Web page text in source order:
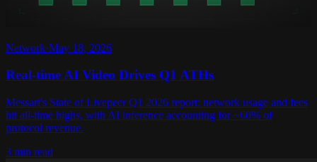
Network·May 18, 2026
Real-time AI Video Drives Q1 ATHs
Messari's State of Livepeer Q1 2026 report: network usage and fees
hit all-time highs, with AI inference accounting for ~60% of
protocol revenue.
3 min read